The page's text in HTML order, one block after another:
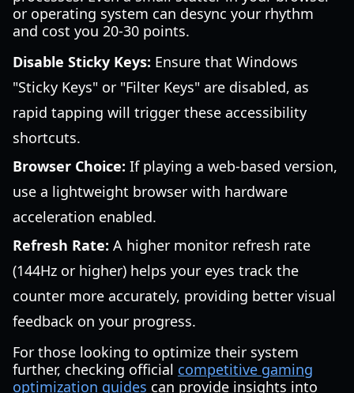
or operating system can desync your rhythm
and cost you 20-30 points.
Disable Sticky Keys: Ensure that Windows
"Sticky Keys" or "Filter Keys" are disabled, as
rapid tapping will trigger these accessibility
shortcuts.
Browser Choice: If playing a web-based version,
use a lightweight browser with hardware
acceleration enabled.
Refresh Rate: A higher monitor refresh rate
(144Hz or higher) helps your eyes track the
counter more accurately, providing better visual
feedback on your progress.
For those looking to optimize their system
further, checking official competitive gaming
optimization guides can provide insights into